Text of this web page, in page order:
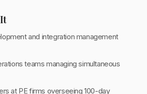
and integration management
teams managing simultaneous
at PE firms overseeing 100-day